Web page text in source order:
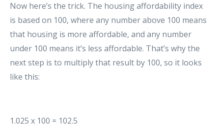
Now here’s the trick. The housing affordability index
is based on 100, where any number above 100 means
that housing is more affordable, and any number
under 100 means it’s less affordable. That’s why the
next step is to multiply that result by 100, so it looks
like this:
1.025 x 100 = 102.5